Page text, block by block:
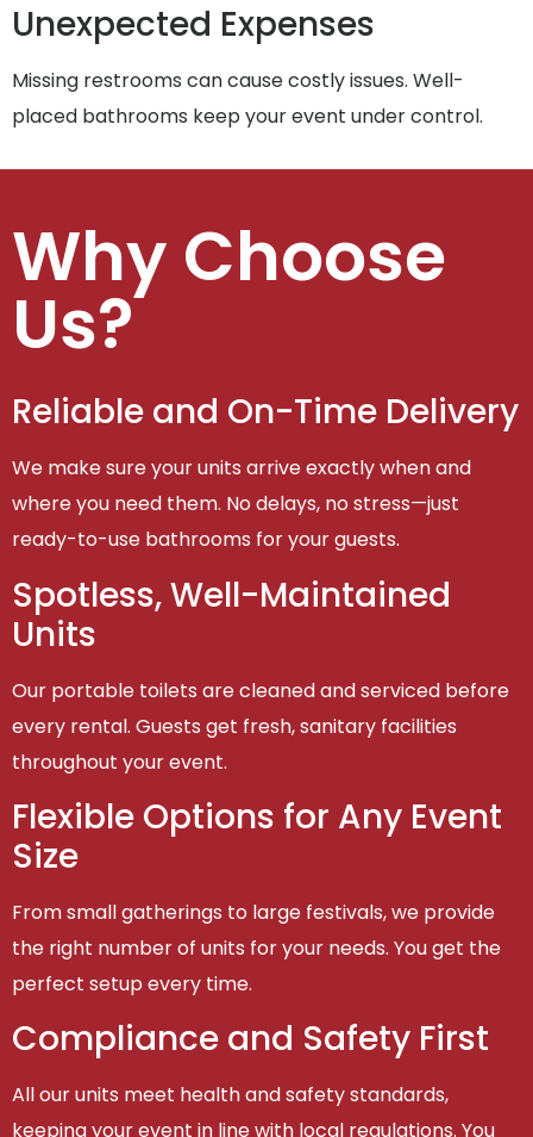
Unexpected Expenses
Missing restrooms can cause costly issues. Well-
placed bathrooms keep your event under control.
Why Choose
Us?
Reliable and On-Time Delivery
We make sure your units arrive exactly when and
where you need them. No delays, no stress—just
ready-to-use bathrooms for your guests.
Spotless, Well-Maintained
Units
Our portable toilets are cleaned and serviced before
every rental. Guests get fresh, sanitary facilities
throughout your event.
Flexible Options for Any Event
Size
From small gatherings to large festivals, we provide
the right number of units for your needs. You get the
perfect setup every time.
Compliance and Safety First
All our units meet health and safety standards,
keeping your event in line with local regulations. You